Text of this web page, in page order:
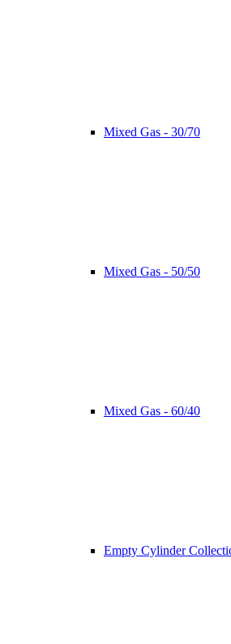
Mixed Gas - 30/70
Mixed Gas - 50/50
Mixed Gas - 60/40
Empty Cylinder